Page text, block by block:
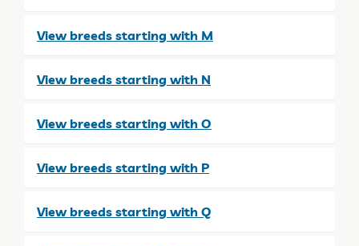
View breeds starting with M
View breeds starting with N
View breeds starting with O
View breeds starting with P
View breeds starting with Q